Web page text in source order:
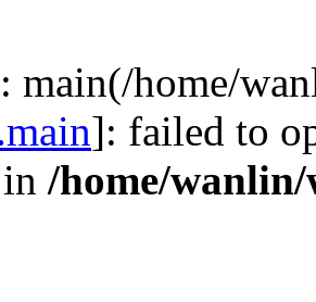
: main(/home/
]: failed to
/home/